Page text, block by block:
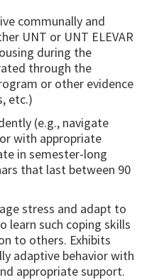
communally and
UNT or UNT ELEVAR
during the
through the
or other evidence
etc.)
(e.g., navigate
with appropriate
in semester-long
that last between 90
stress and adapt to
learn such coping skills
to others. Exhibits
adaptive behavior with
appropriate support.